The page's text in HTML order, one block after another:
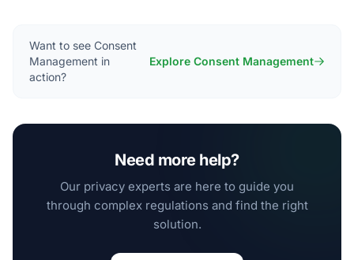
Want to see Consent
Management in
action?
Explore Consent Management
Need more help?
Our privacy experts are here to guide you
through complex regulations and find the right
solution.